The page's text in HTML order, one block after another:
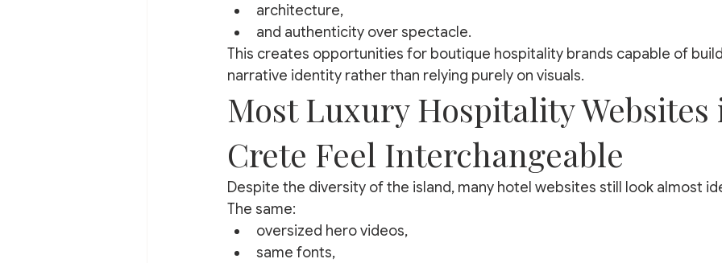
architecture,
and authenticity over spectacle.
This creates opportunities for boutique hospitality brands capable of
narrative identity rather than relying purely on visuals.
Most Luxury Hospitality Websites
Crete Feel Interchangeable
Despite the diversity of the island, many hotel websites still look almost
The same:
oversized hero videos,
same fonts,